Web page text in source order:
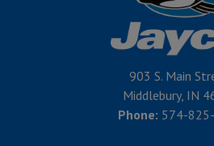
903 S. Main
Middlebury, IN
Phone: 574-